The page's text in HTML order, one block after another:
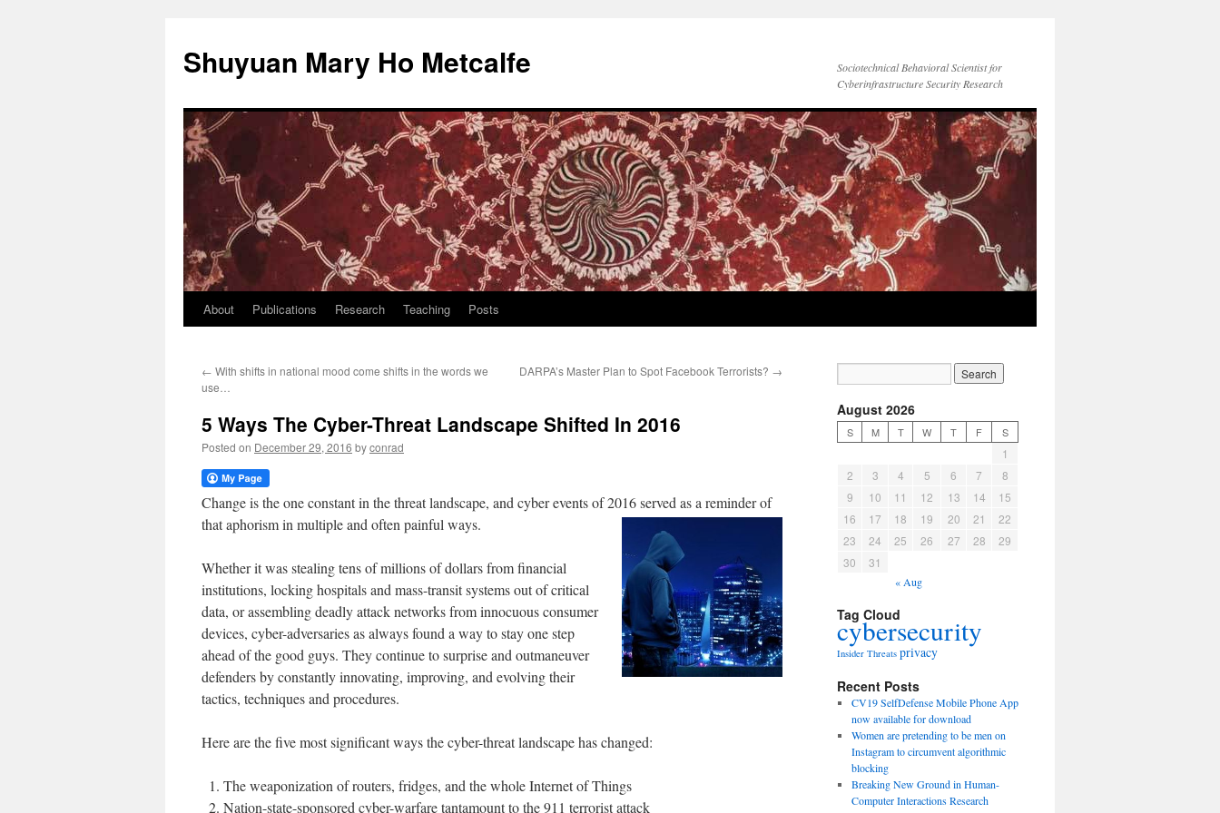
Shuyuan Mary Ho Metcalfe
Sociotechnical Behavioral Scientist for
Cyberinfrastructure Security Research
Skip
content
About Publications Research Teaching Posts
← With shifts in national mood come shifts in the words we
use…
DARPA’s Master Plan to Spot Facebook Terrorists? →
5 Ways The Cyber-Threat Landscape Shifted In 2016
Posted on December 29, 2016 byconrad
Change is the one constant in the threat landscape, and cyber events of 2016 served as a reminder of
that aphorism in multiple and often painful ways.
Whether it was stealing tens of millions of dollars from financial
institutions, locking hospitals and mass-transit systems out of critical
data, or assembling deadly attack networks from innocuous consumer
devices, cyber-adversaries as always found a way to stay one step
ahead of the good guys. They continue to surprise and outmaneuver
defenders by constantly innovating, improving, and evolving their
tactics, techniques and procedures.
Here are the five most significant ways the cyber-threat landscape has changed:
The weaponization of routers, fridges, and the whole Internet of Things
Nation-state-sponsored cyber-warfare tantamount to the 911 terrorist attack
August 2026
S M T W T F S
1
2
3 4 5 6 7
8
9
10 11 12 13 14
15
16
17 18 19 20 21
22
23
24 25 26 27 28
29
30
31
« Aug
Tag Cloud
cybersecurity
Insider Threats privacy
Recent Posts
CV19 SelfDefense Mobile Phone App
now available for download
Women are pretending to be men on
Instagram to circumvent algorithmic
blocking
Breaking New Ground in Human-
Computer Interactions Research